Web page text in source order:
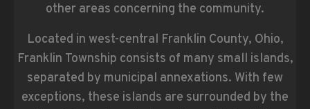
other areas concerning the community.
Located in west-central Franklin County, Ohio,
Franklin Township consists of many small islands,
separated by municipal annexations. With few
exceptions, these islands are surrounded by the